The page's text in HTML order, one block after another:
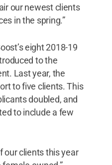
our newest clients
in the spring.”
eight 2018-19
to the
Last year, the
to five clients. This
doubled, and
to include a few
our clients this year